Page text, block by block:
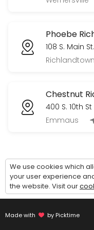
60 min
Tour Phoebe
Phoebe
108 S. Main St.
Richlandtown
Chestnut
400 S. 10th St
Emmaus
Made with by Picktime
We use cookies which
your user experience
the website. Visit our